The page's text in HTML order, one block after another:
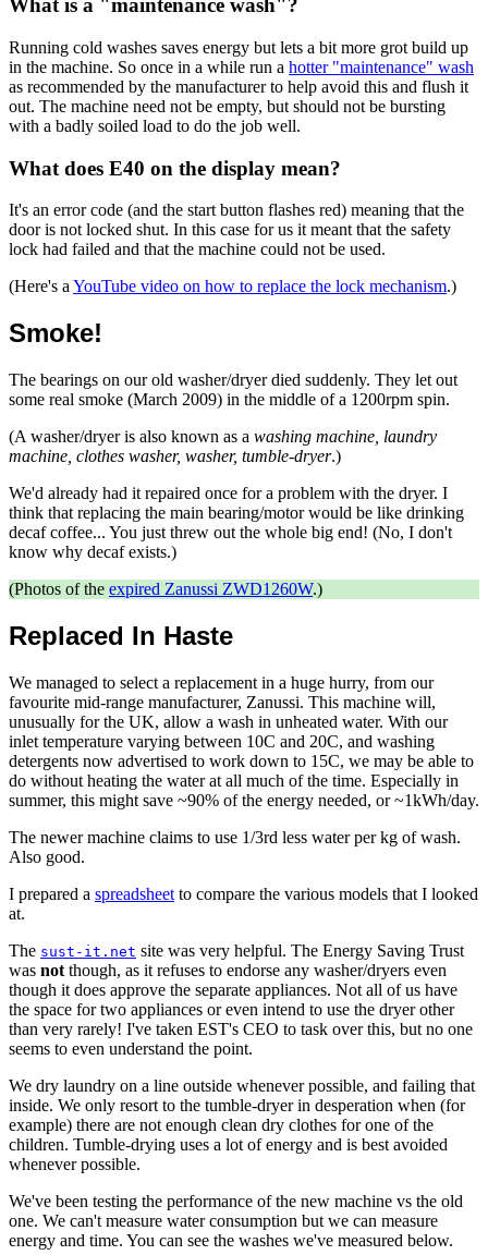
What is a "maintenance wash"?
Running cold washes saves energy but lets a bit more grot build up
in the machine. So once in a while run a hotter "maintenance" wash
as recommended by the manufacturer to help avoid this and flush it
out. The machine need not be empty, but should not be bursting
with a badly soiled load to do the job well.
What does E40 on the display mean?
It's an error code (and the start button flashes red) meaning that the
door is not locked shut. In this case for us it meant that the safety
lock had failed and that the machine could not be used.
(Here's a YouTube video on how to replace the lock mechanism.)
Smoke!
The bearings on our old washer/dryer died suddenly. They let out
some real smoke (March 2009) in the middle of a 1200rpm spin.
(A washer/dryer is also known as a washing machine, laundry
machine, clothes washer, washer, tumble-dryer.)
We'd already had it repaired once for a problem with the dryer. I
think that replacing the main bearing/motor would be like drinking
decaf coffee... You just threw out the whole big end! (No, I don't
know why decaf exists.)
(Photos of the expired Zanussi ZWD1260W.)
Replaced In Haste
We managed to select a replacement in a huge hurry, from our
favourite mid-range manufacturer, Zanussi. This machine will,
unusually for the UK, allow a wash in unheated water. With our
inlet temperature varying between 10C and 20C, and washing
detergents now advertised to work down to 15C, we may be able to
do without heating the water at all much of the time. Especially in
summer, this might save ~90% of the energy needed, or ~1kWh/day.
The newer machine claims to use 1/3rd less water per kg of wash.
Also good.
I prepared a spreadsheet to compare the various models that I looked
at.
The sust-it.net site was very helpful. The Energy Saving Trust
was not though, as it refuses to endorse any washer/dryers even
though it does approve the separate appliances. Not all of us have
the space for two appliances or even intend to use the dryer other
than very rarely! I've taken EST's CEO to task over this, but no one
seems to even understand the point.
We dry laundry on a line outside whenever possible, and failing that
inside. We only resort to the tumble-dryer in desperation when (for
example) there are not enough clean dry clothes for one of the
children. Tumble-drying uses a lot of energy and is best avoided
whenever possible.
We've been testing the performance of the new machine vs the old
one. We can't measure water consumption but we can measure
energy and time. You can see the washes we've measured below.